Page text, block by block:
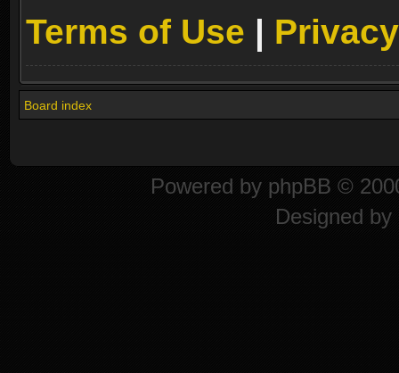
Terms of Use |
Board index
Powered by phpBB ©
Designed by